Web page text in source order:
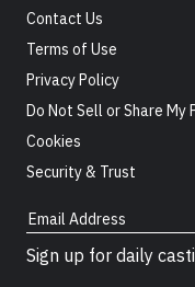
Contact Us
Terms of Use
Privacy Policy
Do Not Sell or Share
Cookies
Security & Trust
Email Address
Sign up for daily